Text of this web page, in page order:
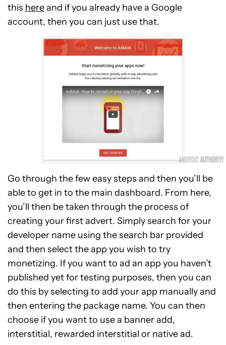
this hereand if you already have a Google
account, then you can just use that.
Go through the few easy steps and then you’ll be
able to get in to the main dashboard. From here,
you’ll then be taken through the process of
creating your first advert. Simply search for your
developer name using the search bar provided
and then select the app you wish to try
monetizing. If you want to ad an app you haven’t
published yet for testing purposes, then you can
do this by selecting to add your app manually and
then entering the package name. You can then
choose if you want to use a banner add,
interstitial, rewarded interstitial or native ad.